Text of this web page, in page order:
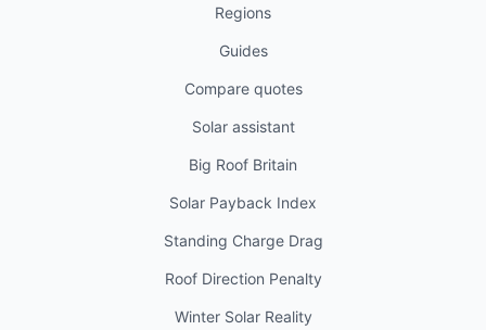
Regions
Guides
Compare quotes
Solar assistant
Big Roof Britain
Solar Payback Index
Standing Charge Drag
Roof Direction Penalty
Winter Solar Reality